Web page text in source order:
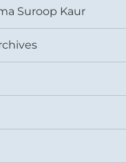
Suroop Kaur